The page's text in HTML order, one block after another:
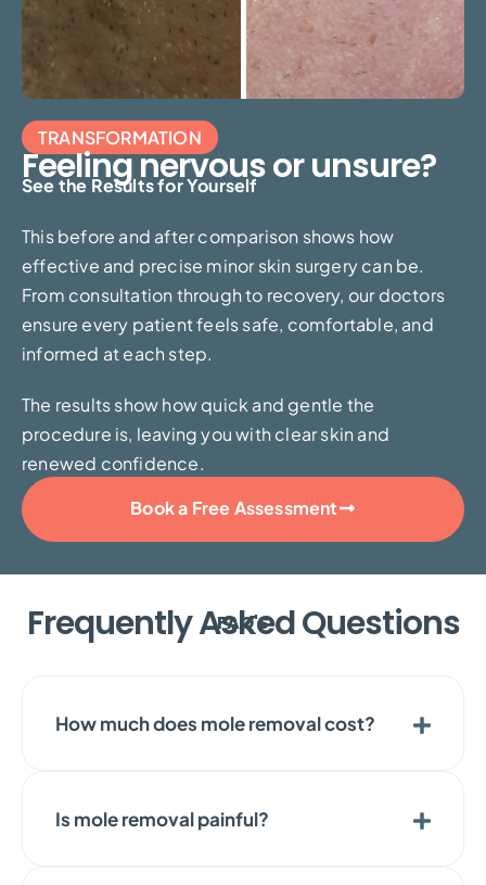
TRANSFORMATION
Feeling nervous or unsure?
See the Results for Yourself
This before and after comparison shows how
effective and precise minor skin surgery can be.
From consultation through to recovery, our doctors
ensure every patient feels safe, comfortable, and
informed at each step.
The results show how quick and gentle the
procedure is, leaving you with clear skin and
renewed confidence.
Book a Free Assessment
FAQ'S
Frequently Asked Questions
How much does mole removal cost?
Is mole removal painful?